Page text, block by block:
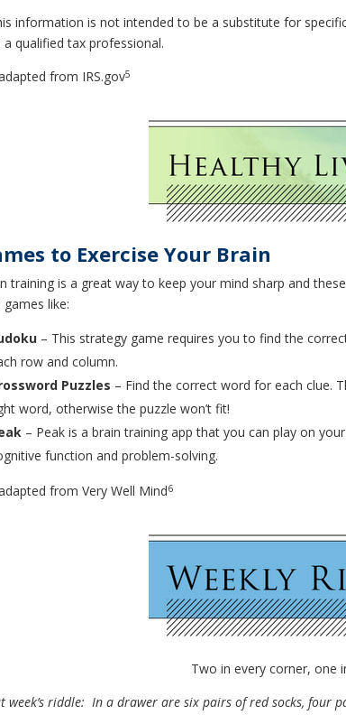
information is not intended to be a substitute for
a qualified tax professional.
from IRS.gov5
to Exercise Your Brain
training is a great way to keep your mind sharp and
like:
– This strategy game requires you to find the
row and column.
Puzzles – Find the correct word for each clue.
word, otherwise the puzzle won’t fit!
– Peak is a brain training app that you can play on
function and problem-solving.
from Very Well Mind6
Two in every corner, one
week’s riddle: In a drawer are six pairs of red socks, four